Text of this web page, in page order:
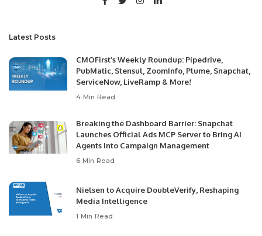
Latest Posts
CMOFirst’s Weekly Roundup: Pipedrive,
PubMatic, Stensul, ZoomInfo, Plume, Snapchat,
ServiceNow, LiveRamp & More!
4 Min Read
Breaking the Dashboard Barrier: Snapchat
Launches Official Ads MCP Server to Bring AI
Agents into Campaign Management
6 Min Read
Nielsen to Acquire DoubleVerify, Reshaping
Media Intelligence
1 Min Read